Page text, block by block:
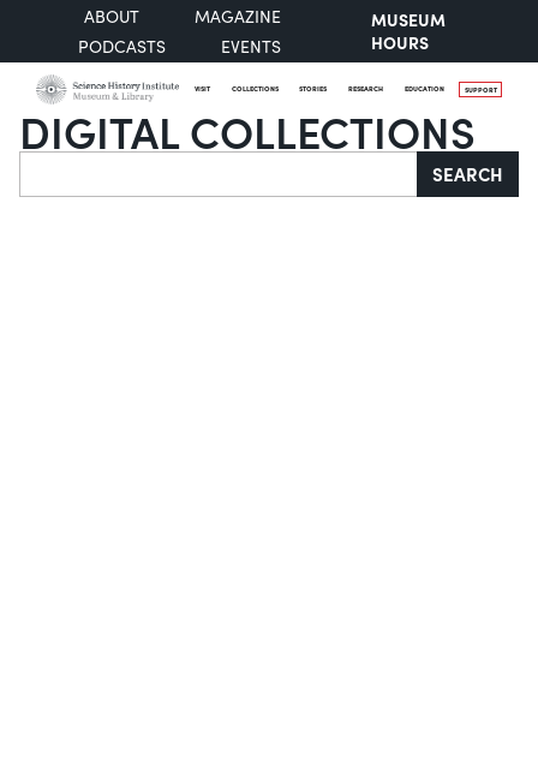
ABOUT
MAGAZINE
PODCASTS
EVENTS
MUSEUM
HOURS
VISIT COLLECTIONS STORIES RESEARCH EDUCATION SUPPORT
DIGITAL COLLECTIONS
Search SEARCH